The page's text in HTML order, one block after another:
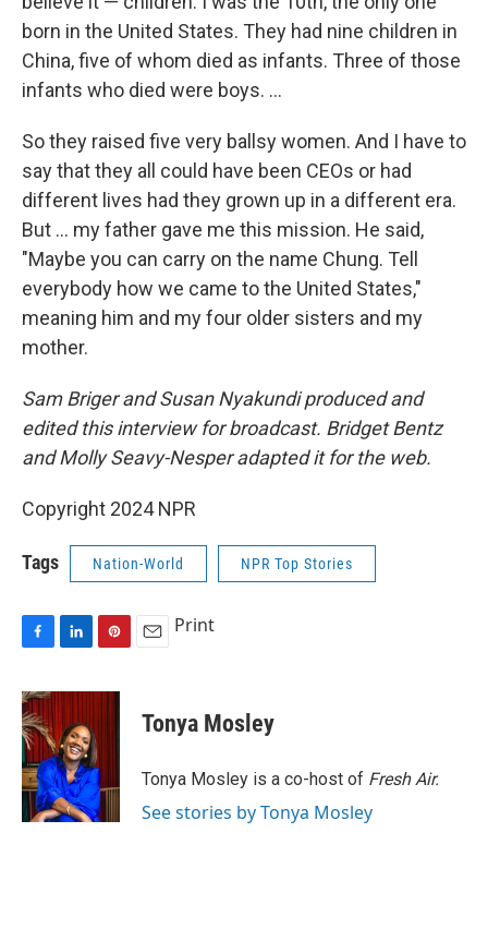
born in the United States. They had nine children in
China, five of whom died as infants. Three of those
infants who died were boys. ...
So they raised five very ballsy women. And I have to
say that they all could have been CEOs or had
different lives had they grown up in a different era.
But ... my father gave me this mission. He said,
"Maybe you can carry on the name Chung. Tell
everybody how we came to the United States,"
meaning him and my four older sisters and my
mother.
Sam Briger and Susan Nyakundi produced and
edited this interview for broadcast. Bridget Bentz
and Molly Seavy-Nesper adapted it for the web.
Copyright 2024 NPR
Tags Nation-World NPR Top Stories
c
e
b
o
o
k
n
e
d
I
n
n
r
e
s
t
Print
Tonya Mosley
Tonya Mosley is a co-host of Fresh Air.
See stories by Tonya Mosley